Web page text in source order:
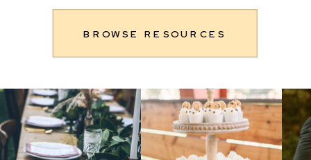
BROWSE RESOURCES